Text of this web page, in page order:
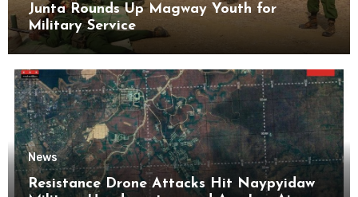
Junta Rounds Up Magway Youth for
Military Service
News
Resistance Drone Attacks Hit Naypyidaw